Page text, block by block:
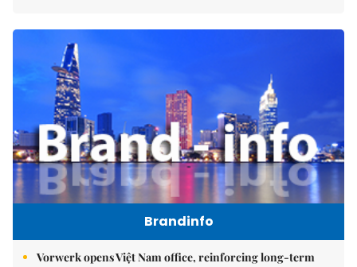
Brandinfo
Vorwerk opens Việt Nam office, reinforcing long-term